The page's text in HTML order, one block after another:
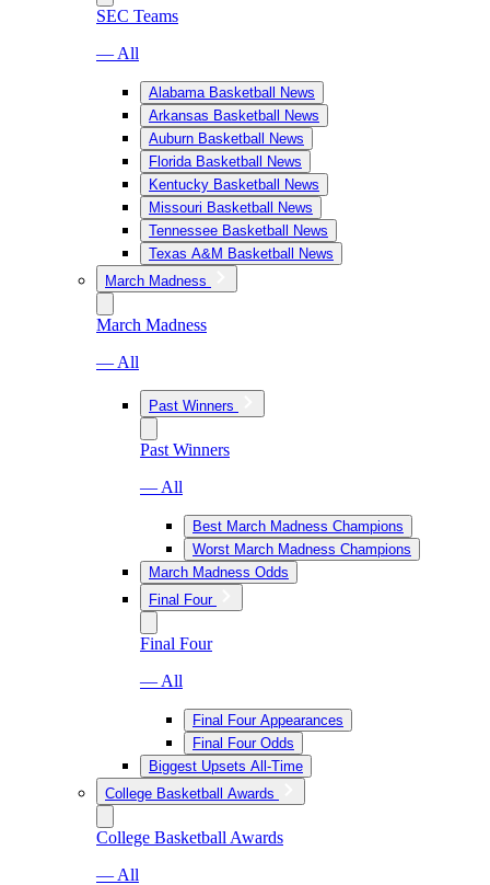
SEC Teams
— All
Alabama Basketball News
Arkansas Basketball News
Auburn Basketball News
Florida Basketball News
Kentucky Basketball News
Missouri Basketball News
Tennessee Basketball News
Texas A&M Basketball News
March Madness
March Madness
— All
Past Winners
Past Winners
— All
Best March Madness Champions
Worst March Madness Champions
March Madness Odds
Final Four
Final Four
— All
Final Four Appearances
Final Four Odds
Biggest Upsets All-Time
College Basketball Awards
College Basketball Awards
— All